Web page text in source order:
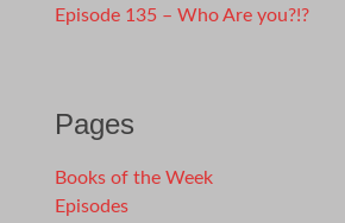
Episode 135 – Who Are you?!?
Pages
Books of the Week
Episodes